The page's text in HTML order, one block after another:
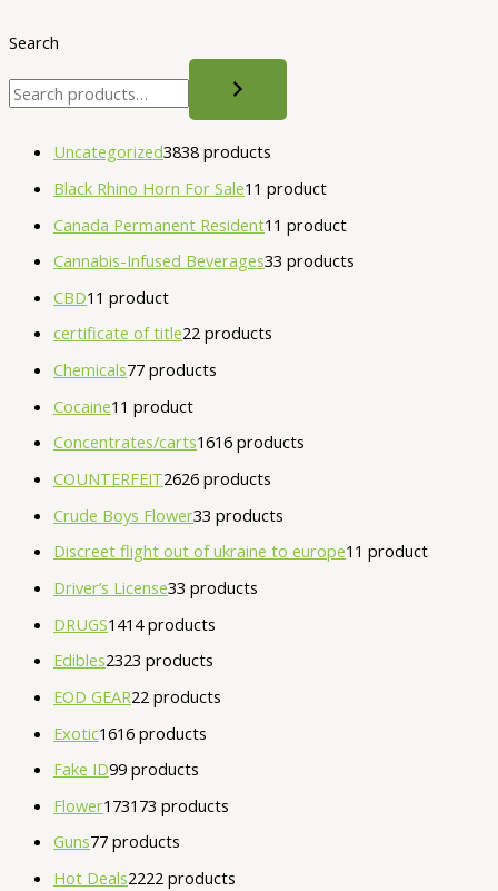
Search
Uncategorized3838 products
Black Rhino Horn For Sale1 1 product
Canada Permanent Resident1 1 product
Cannabis-Infused Beverages33 products
CBD1 1 product
certificate of title22 products
Chemicals77 products
Cocaine1 1 product
Concentrates/carts1616 products
COUNTERFEIT2626 products
Crude Boys Flower33 products
Discreet flight out of ukraine to europe1 1 product
Driver’s License33 products
DRUGS1414 products
Edibles2323 products
EOD GEAR22 products
Exotic1616 products
Fake ID99 products
Flower173173 products
Guns77 products
Hot Deals2222 products